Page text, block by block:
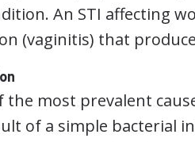
An STI affecting
(vaginitis) that
the most prevalent
of a simple bacterial